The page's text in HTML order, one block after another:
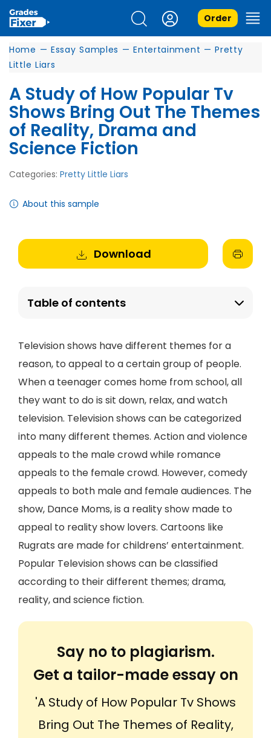
Order
Home — Essay Samples — Entertainment — Pretty
Little Liars
A Study of How Popular Tv
Shows Bring Out The Themes
of Reality, Drama and
Science Fiction
Categories: Pretty Little Liars
About this sample
Download
Table of contents
Television shows have different themes for a
reason, to appeal to a certain group of people.
When a teenager comes home from school, all
they want to do is sit down, relax, and watch
television. Television shows can be categorized
into many different themes. Action and violence
appeals to the male crowd while romance
appeals to the female crowd. However, comedy
appeals to both male and female audiences. The
show, Dance Moms, is a reality show made to
appeal to reality show lovers. Cartoons like
Rugrats are made for childrens’ entertainment.
Popular Television shows can be classified
according to their different themes; drama,
reality, and science fiction.
Say no to plagiarism.
Get a tailor-made essay on
'A Study of How Popular Tv Shows
Bring Out The Themes of Reality,